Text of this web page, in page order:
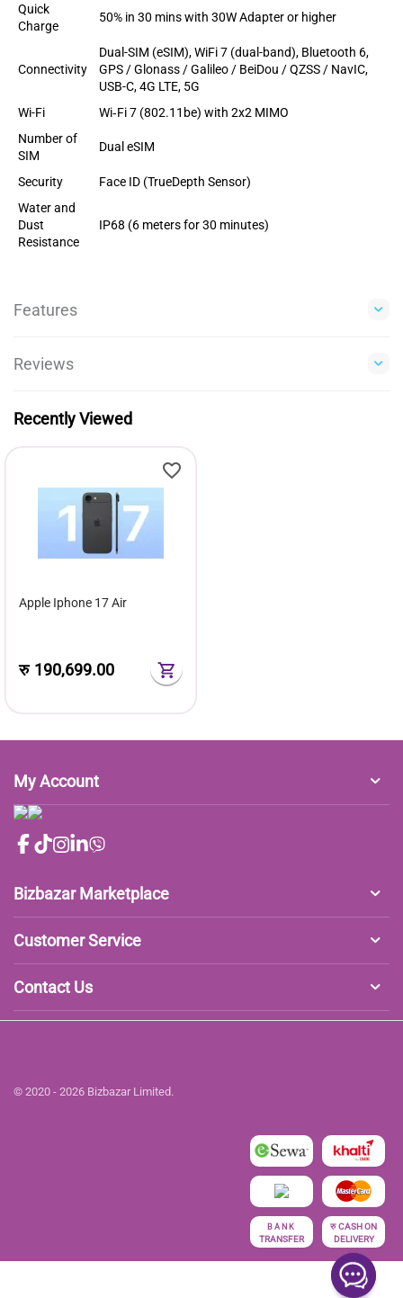
Quick
Charge
50% in 30 mins with 30W Adapter or higher
Connectivity
Dual-SIM (eSIM), WiFi 7 (dual-band), Bluetooth 6,
GPS / Glonass / Galileo / BeiDou / QZSS / NavIC,
USB-C, 4G LTE, 5G
Wi-Fi
Wi‑Fi 7 (802.11be) with 2x2 MIMO
Number of
SIM
Dual eSIM
Security
Face ID (TrueDepth Sensor)
Water and
Dust
Resistance
IP68 (6 meters for 30 minutes)
Features
Reviews
Recently Viewed
Apple Iphone 17 Air
रु 190,699.00
My Account
Bizbazar Marketplace
Customer Service
Contact Us
© 2020 - 2026 Bizbazar Limited.
BANK
TRANSFER
रु CASH ON
DELIVERY